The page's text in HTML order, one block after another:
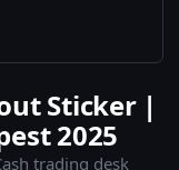
Sticker |
2025
trading desk